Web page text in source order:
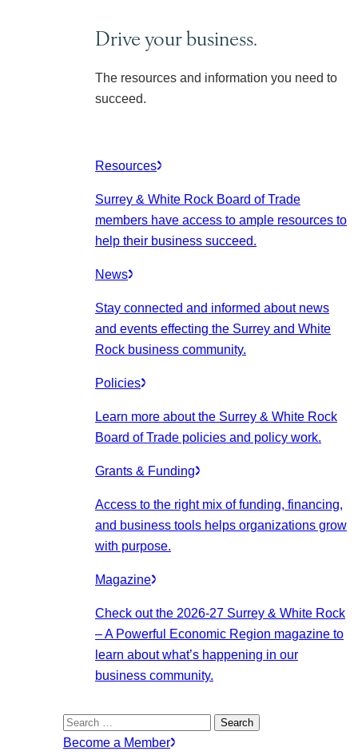
Drive your business.
The resources and information you need to
succeed.
Resources
Surrey & White Rock Board of Trade
members have access to ample resources to
help their business succeed.
News
Stay connected and informed about news
and events effecting the Surrey and White
Rock business community.
Policies
Learn more about the Surrey & White Rock
Board of Trade policies and policy work.
Grants & Funding
Access to the right mix of funding, financing,
and business tools helps organizations grow
with purpose.
Magazine
Check out the 2026-27 Surrey & White Rock
– A Powerful Economic Region magazine to
learn about what’s happening in our
business community.
Search
for:
Become a Member